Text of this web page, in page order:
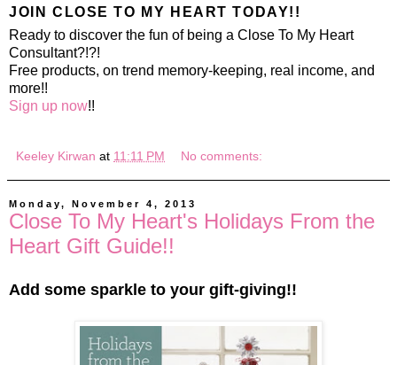
JOIN CLOSE TO MY HEART TODAY!!
Ready to discover the fun of being a Close To My Heart
Consultant?!?!
Free products, on trend memory-keeping, real income, and
more!!
Sign up now!!
Keeley Kirwan at 11:11 PM No comments:
Monday, November 4, 2013
Close To My Heart's Holidays From the
Heart Gift Guide!!
Add some sparkle to your gift-giving!!